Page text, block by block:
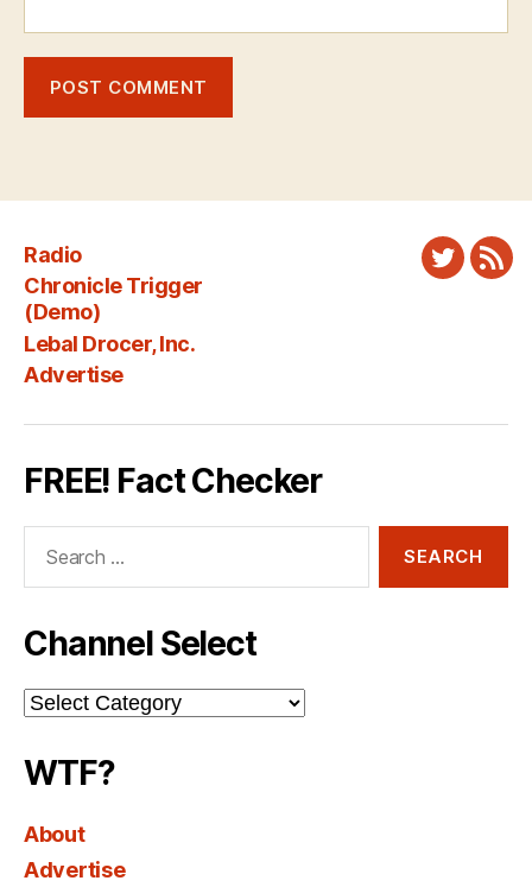
Radio
Chronicle Trigger
(Demo)
Lebal Drocer, Inc.
Advertise
Twitter
FREE! Fact Checker
Channel Select
Channel
Select
WTF?
About
Advertise